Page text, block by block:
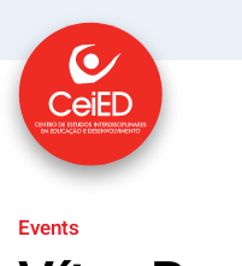
Skip to main content
Events